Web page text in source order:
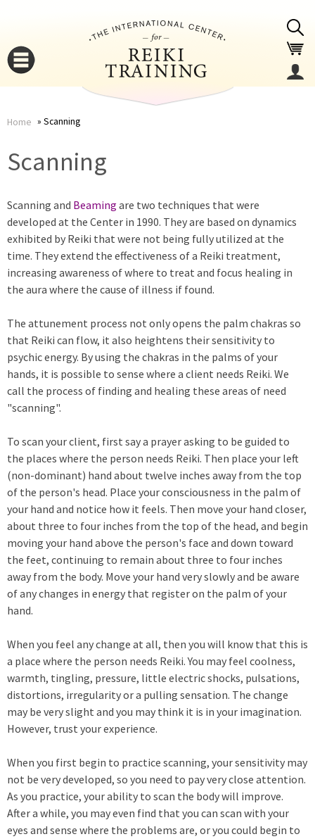
here
Home Scanning
Scanning
Scanning and Beaming are two techniques that were
developed at the Center in 1990. They are based on dynamics
exhibited by Reiki that were not being fully utilized at the
time. They extend the effectiveness of a Reiki treatment,
increasing awareness of where to treat and focus healing in
the aura where the cause of illness if found.
The attunement process not only opens the palm chakras so
that Reiki can flow, it also heightens their sensitivity to
psychic energy. By using the chakras in the palms of your
hands, it is possible to sense where a client needs Reiki. We
call the process of finding and healing these areas of need
"scanning".
To scan your client, first say a prayer asking to be guided to
the places where the person needs Reiki. Then place your left
(non-dominant) hand about twelve inches away from the top
of the person's head. Place your consciousness in the palm of
your hand and notice how it feels. Then move your hand closer,
about three to four inches from the top of the head, and begin
moving your hand above the person's face and down toward
the feet, continuing to remain about three to four inches
away from the body. Move your hand very slowly and be aware
of any changes in energy that register on the palm of your
hand.
When you feel any change at all, then you will know that this is
a place where the person needs Reiki. You may feel coolness,
warmth, tingling, pressure, little electric shocks, pulsations,
distortions, irregularity or a pulling sensation. The change
may be very slight and you may think it is in your imagination.
However, trust your experience.
When you first begin to practice scanning, your sensitivity may
not be very developed, so you need to pay very close attention.
As you practice, your ability to scan the body will improve.
After a while, you may even find that you can scan with your
eyes and sense where the problems are, or you could begin to